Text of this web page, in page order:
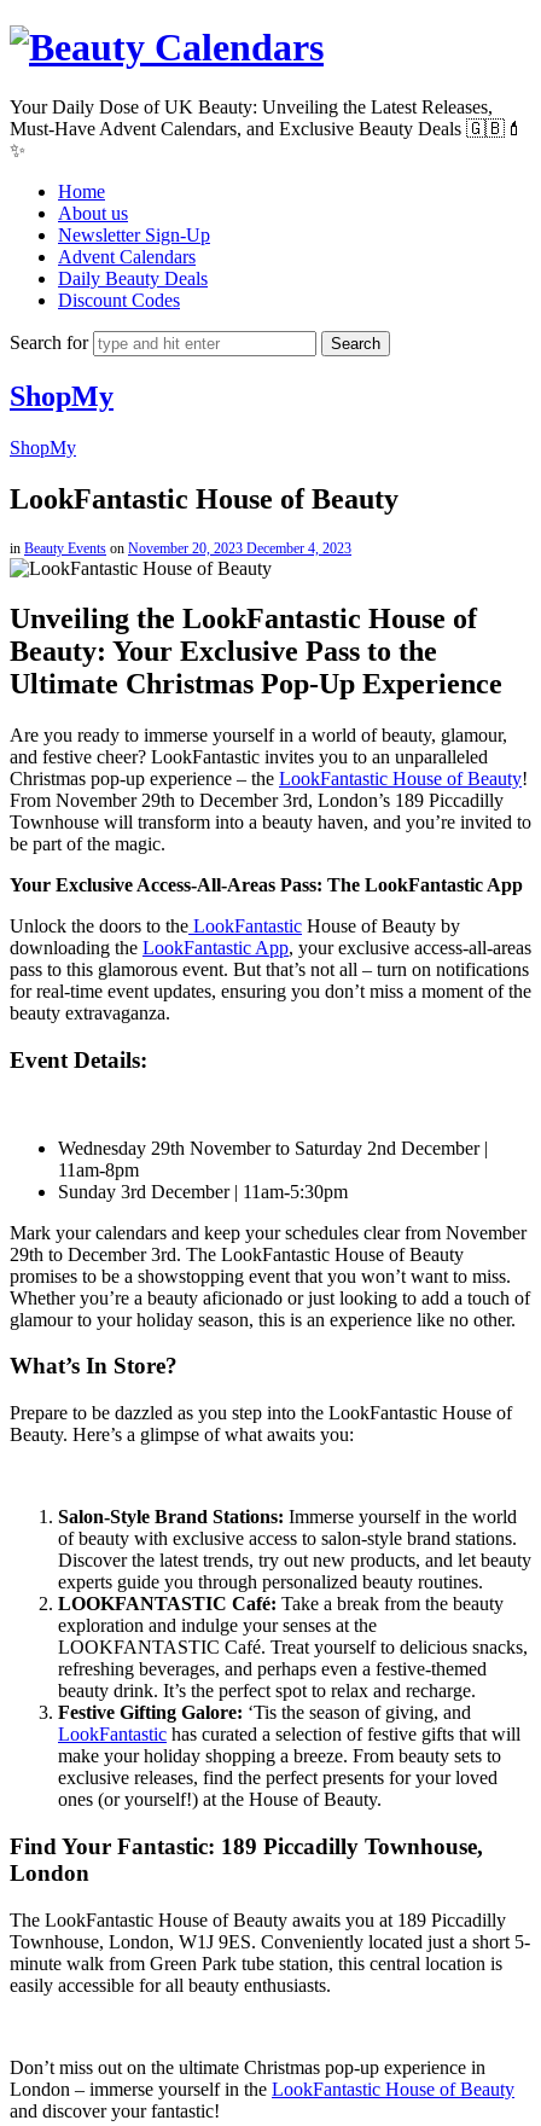
Beauty
Calendars
Your Daily Dose of UK Beauty: Unveiling the Latest Releases,
Must-Have Advent Calendars, and Exclusive Beauty Deals 🇬🇧💄
✨
Home
About us
Newsletter Sign-Up
Advent Calendars
Daily Beauty Deals
Discount Codes
Search for
ShopMy
ShopMy
LookFantastic House of Beauty
in Beauty Events on November 20, 2023 December 4, 2023
Unveiling the LookFantastic House of
Beauty: Your Exclusive Pass to the
Ultimate Christmas Pop-Up Experience
Are you ready to immerse yourself in a world of beauty, glamour,
and festive cheer? LookFantastic invites you to an unparalleled
Christmas pop-up experience – the LookFantastic House of Beauty!
From November 29th to December 3rd, London’s 189 Piccadilly
Townhouse will transform into a beauty haven, and you’re invited to
be part of the magic.
Your Exclusive Access-All-Areas Pass: The LookFantastic App
Unlock the doors to the LookFantastic House of Beauty by
downloading the LookFantastic App, your exclusive access-all-areas
pass to this glamorous event. But that’s not all – turn on notifications
for real-time event updates, ensuring you don’t miss a moment of the
beauty extravaganza.
Event Details:
Wednesday 29th November to Saturday 2nd December |
11am-8pm
Sunday 3rd December | 11am-5:30pm
Mark your calendars and keep your schedules clear from November
29th to December 3rd. The LookFantastic House of Beauty
promises to be a showstopping event that you won’t want to miss.
Whether you’re a beauty aficionado or just looking to add a touch of
glamour to your holiday season, this is an experience like no other.
What’s In Store?
Prepare to be dazzled as you step into the LookFantastic House of
Beauty. Here’s a glimpse of what awaits you:
Salon-Style Brand Stations: Immerse yourself in the world
of beauty with exclusive access to salon-style brand stations.
Discover the latest trends, try out new products, and let beauty
experts guide you through personalized beauty routines.
LOOKFANTASTIC Café: Take a break from the beauty
exploration and indulge your senses at the
LOOKFANTASTIC Café. Treat yourself to delicious snacks,
refreshing beverages, and perhaps even a festive-themed
beauty drink. It’s the perfect spot to relax and recharge.
Festive Gifting Galore: ‘Tis the season of giving, and
LookFantastic has curated a selection of festive gifts that will
make your holiday shopping a breeze. From beauty sets to
exclusive releases, find the perfect presents for your loved
ones (or yourself!) at the House of Beauty.
Find Your Fantastic: 189 Piccadilly Townhouse,
London
The LookFantastic House of Beauty awaits you at 189 Piccadilly
Townhouse, London, W1J 9ES. Conveniently located just a short 5-
minute walk from Green Park tube station, this central location is
easily accessible for all beauty enthusiasts.
Don’t miss out on the ultimate Christmas pop-up experience in
London – immerse yourself in the LookFantastic House of Beauty
and discover your fantastic!